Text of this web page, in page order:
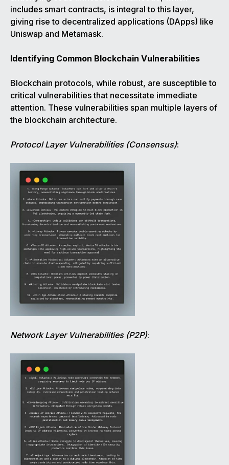
includes smart contracts, is integral to this layer,
giving rise to decentralized applications (DApps) like
Uniswap and Metamask.
Identifying Common Blockchain Vulnerabilities
Blockchain protocols, while robust, are susceptible to
critical vulnerabilities that necessitate immediate
attention. These vulnerabilities span multiple layers of
the blockchain architecture.
Protocol Layer Vulnerabilities (Consensus):
Network Layer Vulnerabilities (P2P):